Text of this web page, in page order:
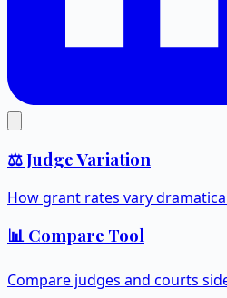
⚖️ Judge Variation
How grant rates vary
📊 Compare Tool
Compare judges and courts